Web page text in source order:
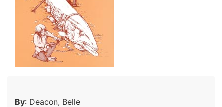
By: Deacon, Belle